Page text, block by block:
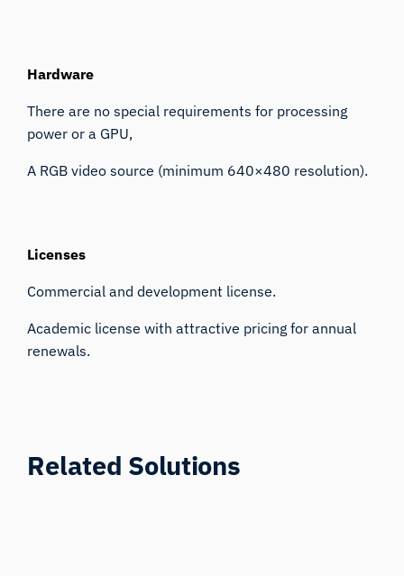
Hardware
There are no special requirements for processing
power or a GPU,
A RGB video source (minimum 640×480 resolution).
Licenses
Commercial and development license.
Academic license with attractive pricing for annual
renewals.
Related Solutions